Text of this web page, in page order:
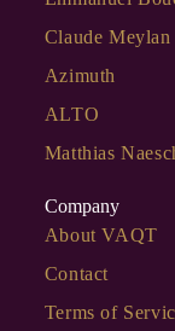
Claude Meylan
Azimuth
ALTO
Matthias
Company
About VAQT
Contact
Terms of